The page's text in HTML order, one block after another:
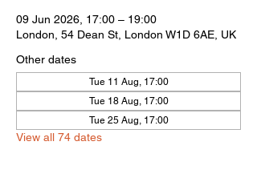
09 Jun 2026, 17:00 – 19:00
London, 54 Dean St, London W1D 6AE, UK
Other dates
Tue 11 Aug, 17:00
Tue 18 Aug, 17:00
Tue 25 Aug, 17:00
View all 74 dates